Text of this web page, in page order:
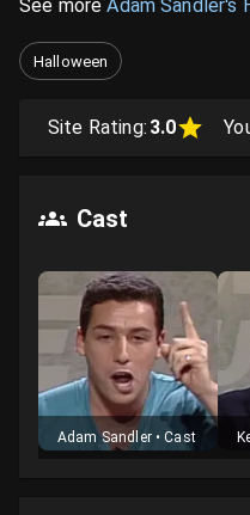
See moreAdam Sandler's
Halloween
Site Rating: 3.0
Cast
Adam Sandler•Cast